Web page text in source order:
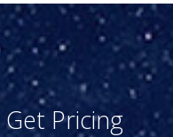
Pricing